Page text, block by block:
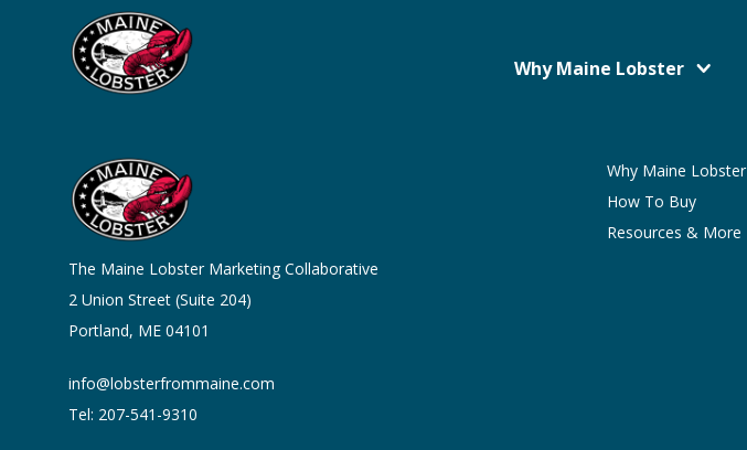
Why Maine Lobster
The Maine Lobster Marketing Collaborative
2 Union Street (Suite 204)
Portland, ME 04101
info@lobsterfrommaine.com
Tel: 207-541-9310
Why Maine Lobster
How To Buy
Resources & More